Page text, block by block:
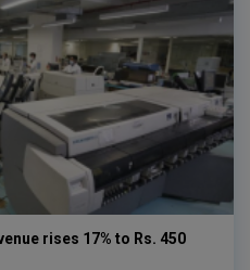
rises 17% to Rs. 450